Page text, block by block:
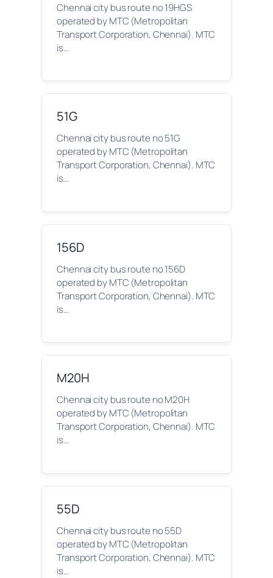
Chennai city bus route no 19HGS
operated by MTC (Metropolitan
Transport Corporation, Chennai). MTC
is…
51G
Chennai city bus route no 51G
operated by MTC (Metropolitan
Transport Corporation, Chennai). MTC
is…
156D
Chennai city bus route no 156D
operated by MTC (Metropolitan
Transport Corporation, Chennai). MTC
is…
M20H
Chennai city bus route no M20H
operated by MTC (Metropolitan
Transport Corporation, Chennai). MTC
is…
55D
Chennai city bus route no 55D
operated by MTC (Metropolitan
Transport Corporation, Chennai). MTC
is…